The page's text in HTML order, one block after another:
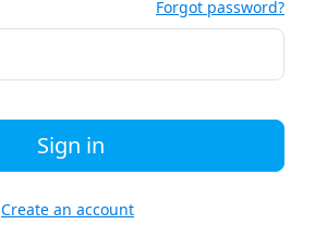
Forgot password?
Sign in
Create an account